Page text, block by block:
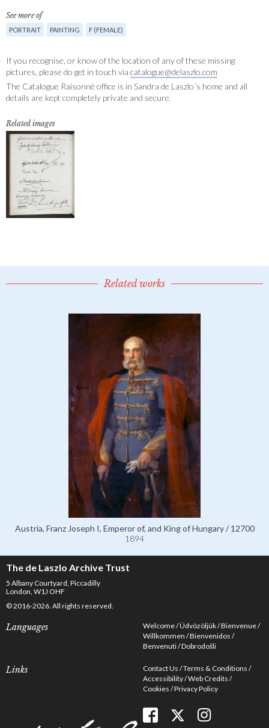
See more of
PORTRAIT PAINTING F (FEMALE)
If you recognise, or know of the location of any of these missing
pictures, please do get in touch via catalogue@delaszlo.com
The Catalogue Raisonné office is in Sandra de Laszlo´s home and all
details are kept completely private and secure.
Related images
Related works
Austria, Franz Joseph I, Emperor of, and King of Hungary / 12700
1894
The de Laszlo Archive Trust
5 Albany Courtyard, Piccadilly
London, W1J OHF
© 2016-2026. All rights reserved.
Languages Welcome Üdvözöljük Bienvenue
Willkommen Bienvenidos
Benvenuti Dobrodošli
Links Contact Us Terms & Conditions
Accessibility Web Credits
Cookies Privacy Policy